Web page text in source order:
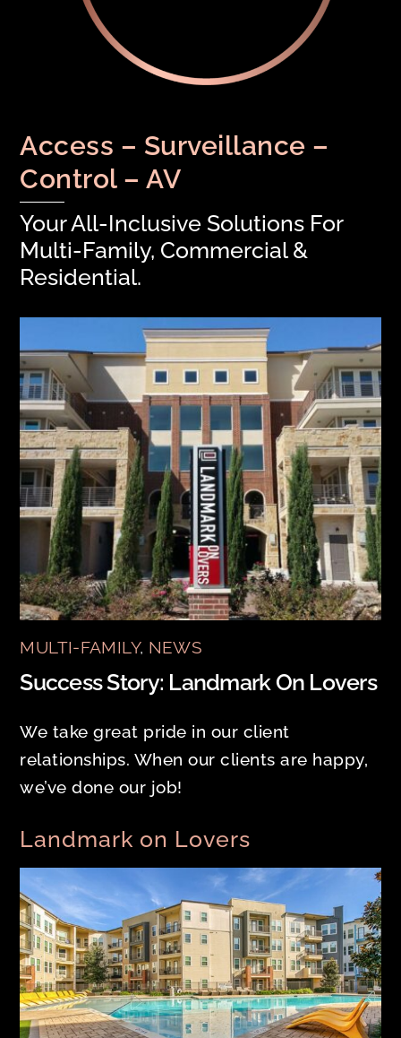
Access – Surveillance –
Control – AV
Your All-Inclusive Solutions For
Multi-Family, Commercial &
Residential.
MULTI-FAMILY, NEWS
Success Story: Landmark On Lovers
We take great pride in our client
relationships. When our clients are happy,
we’ve done our job!
Landmark on Lovers